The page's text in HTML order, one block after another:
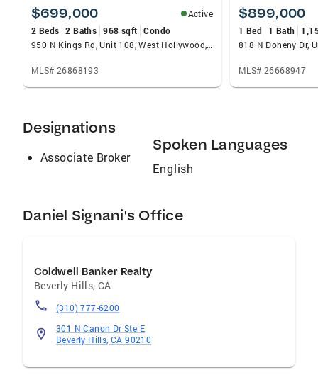
$699,000
Active
2 Beds 2 Baths 968 sqft Condo
950 N Kings Rd, Unit 108, West Hollywood, CA 90069
MLS# 26868193
$899,000
1 Bed 1 Bath
MLS# 26668947
Designations
Associate Broker
Spoken Languages
English
Daniel Signani's Office
Coldwell Banker Realty
Beverly Hills,CA
(310) 777-6200
301 N Canon Dr Ste E
Beverly Hills, CA 90210